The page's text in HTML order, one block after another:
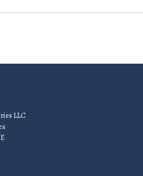
LLC